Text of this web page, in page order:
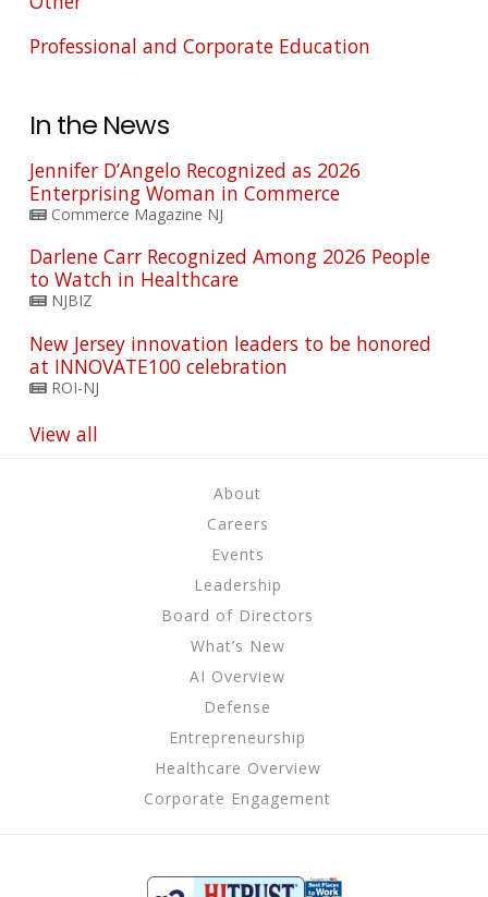
Professional and Corporate Education
In the News
Jennifer D’Angelo Recognized as 2026
Enterprising Woman in Commerce
Commerce Magazine NJ
Darlene Carr Recognized Among 2026 People
to Watch in Healthcare
NJBIZ
New Jersey innovation leaders to be honored
at INNOVATE100 celebration
ROI-NJ
View all
About
Careers
Events
Leadership
Board of Directors
What’s New
AI Overview
Defense
Entrepreneurship
Healthcare Overview
Corporate Engagement